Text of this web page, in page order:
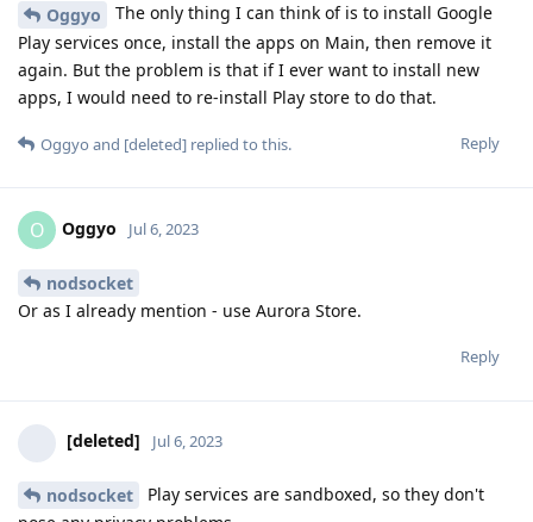
Oggyo
The only thing I can think of is to install Google
Play services once, install the apps on Main, then remove it
again. But the problem is that if I ever want to install new
apps, I would need to re-install Play store to do that.
Reply
Oggyo and [deleted] replied to this.
O Oggyo Jul 6, 2023
nodsocket
Or as I already mention - use Aurora Store.
Reply
[deleted] Jul 6, 2023
nodsocket
Play services are sandboxed, so they don't